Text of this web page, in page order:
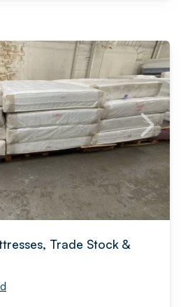
Trade Stock &